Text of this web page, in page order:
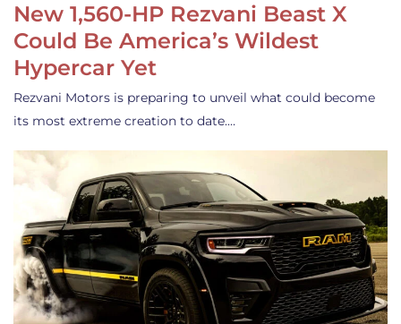
New 1,560-HP Rezvani Beast X
Could Be America’s Wildest
Hypercar Yet
Rezvani Motors is preparing to unveil what could become
its most extreme creation to date.…